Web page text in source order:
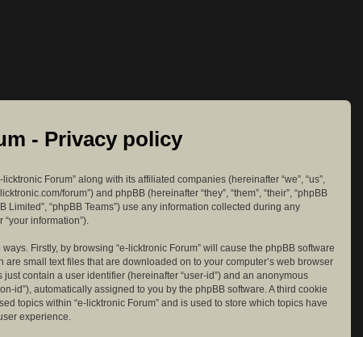
- Privacy policy
Forum” along with its affiliated companies (hereinafter “we”, “us”,
forum”) and phpBB (hereinafter “they”, “them”, “their”, “phpBB
Limited”, “phpBB Teams”) use any information collected during any
information”).
Firstly, by browsing “e-licktronic Forum” will cause the phpBB software
are small text files that are downloaded on to your computer’s web browser
contain a user identifier (hereinafter “user-id”) and an anonymous
id”), automatically assigned to you by the phpBB software. A third cookie
topics within “e-licktronic Forum” and is used to store which topics have
experience.